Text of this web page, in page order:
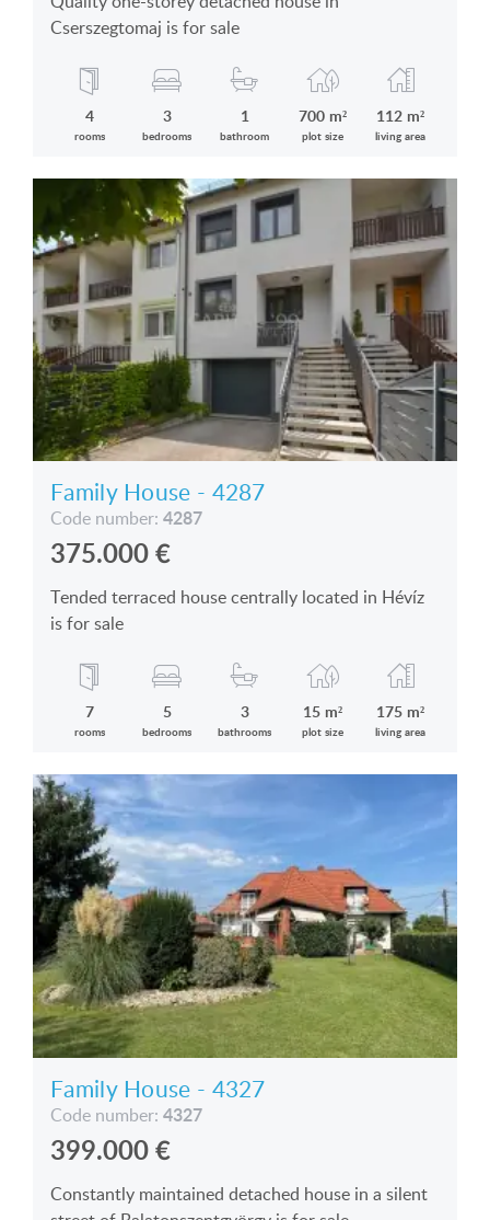
Cserszegtomaj is for sale
4
rooms
3
bedrooms
1
bathroom
700 m²
plot size
112 m²
living area
Family House - 4287
Code number: 4287
375.000€
Tended terraced house centrally located in Hévíz
is for sale
7
rooms
5
bedrooms
3
bathrooms
15 m²
plot size
175 m²
living area
Family House - 4327
Code number: 4327
399.000€
Constantly maintained detached house in a silent